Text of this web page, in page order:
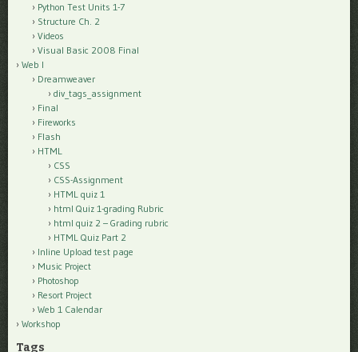
Python Test Units 1-7
Structure Ch. 2
Videos
Visual Basic 2008 Final
Web I
Dreamweaver
div_tags_assignment
Final
Fireworks
Flash
HTML
CSS
CSS-Assignment
HTML quiz 1
html Quiz 1-grading Rubric
html quiz 2 – Grading rubric
HTML Quiz Part 2
Inline Upload test page
Music Project
Photoshop
Resort Project
Web 1 Calendar
Workshop
Tags